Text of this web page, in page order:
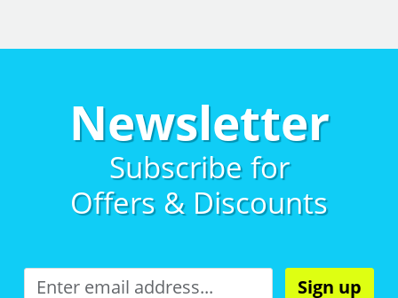
Newsletter
Subscribe for
Offers & Discounts
Sign up